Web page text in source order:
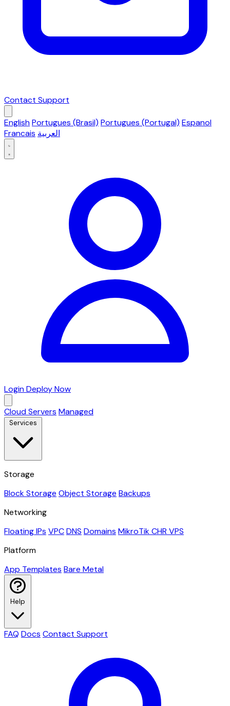
Contact Support
EnglishPortugues (Brasil) Portugues (Portugal) Espanol
Francais العربية
LoginDeploy Now
Cloud Servers Managed
Services
Storage
Block Storage Object Storage Backups
Networking
Floating IPs VPCDNS Domains MikroTik CHR VPS
Platform
App Templates Bare Metal
Help
FAQ Docs Contact Support